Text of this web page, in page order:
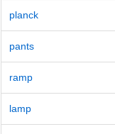
planck
pants
ramp
lamp